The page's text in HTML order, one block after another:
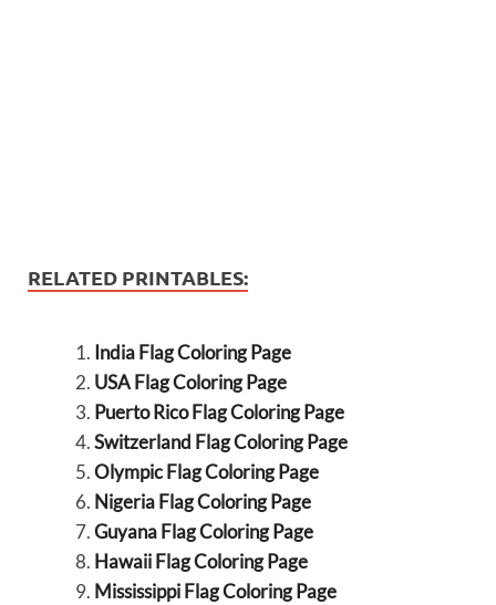
RELATED PRINTABLES:
India Flag Coloring Page
USA Flag Coloring Page
Puerto Rico Flag Coloring Page
Switzerland Flag Coloring Page
Olympic Flag Coloring Page
Nigeria Flag Coloring Page
Guyana Flag Coloring Page
Hawaii Flag Coloring Page
Mississippi Flag Coloring Page